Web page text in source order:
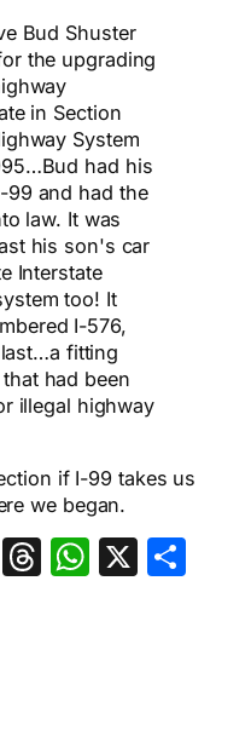
Bud Shuster
the upgrading
in Section
System
had his
99 and had the
law. It was
his son's car
Interstate
too! It
I-576,
fitting
had been
illegal highway
if I-99 takes us
we began.
Mastodon
Threads
X